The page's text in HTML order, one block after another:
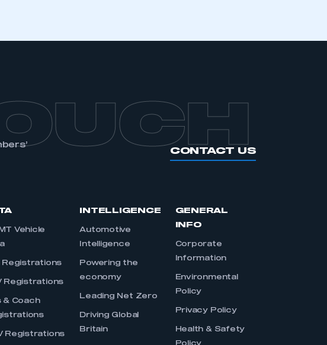
CONTACT US
Vehicle
Registrations
Registrations
& Coach
Registrations
INTELLIGENCE
Automotive
Intelligence
Powering the
economy
Leading Net Zero
Driving Global
Britain
GENERAL
INFO
Corporate
Information
Environmental
Policy
Privacy Policy
Health & Safety